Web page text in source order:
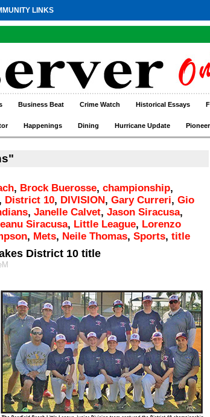
LINKS
Business Beat Crime Watch Historical Essays
Happenings Dining Hurricane Update
, Brock Buerosse, championship,
, District 10, DIVISION, Gary Curreri, Gio
, Janelle Calvet, Jason Siracusa,
Siracusa, Little League, Lorenzo
, Mets, Neile Thomas, Sports, title
District 10 title